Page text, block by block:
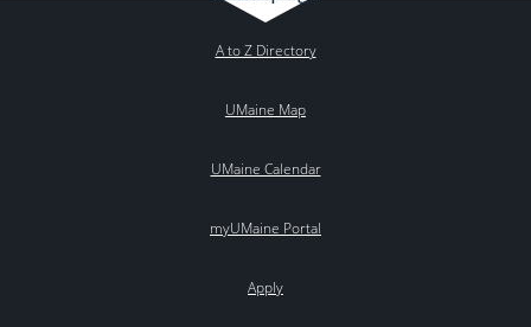
A to Z Directory
UMaine Map
UMaine Calendar
myUMaine Portal
Apply